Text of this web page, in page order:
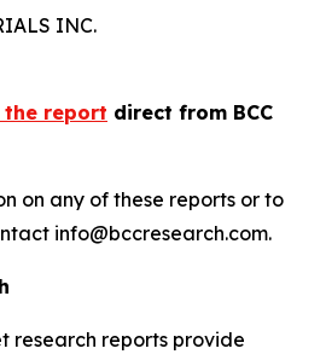
INC.
report direct from BCC
on any of these reports or to
info@bccresearch.com.
research reports provide